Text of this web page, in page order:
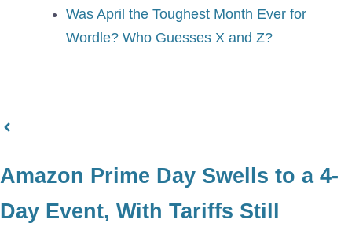
Was April the Toughest Month Ever for
Wordle? Who Guesses X and Z?
Amazon Prime Day Swells to a 4-
Day Event, With Tariffs Still